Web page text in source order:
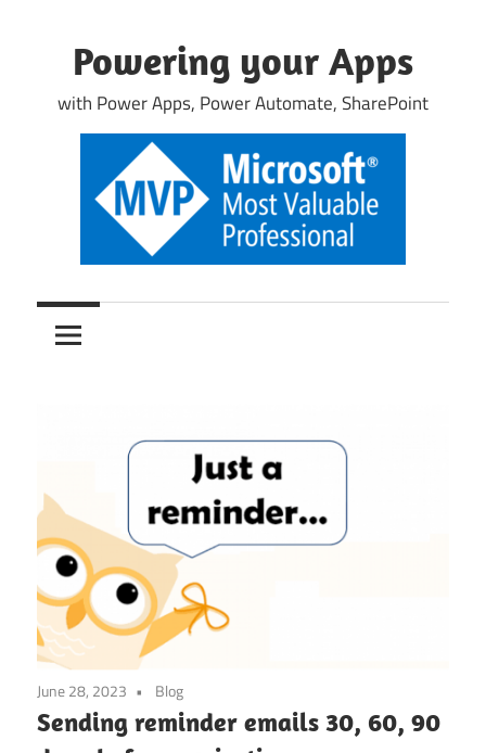
contentPowering your Apps
with Power Apps, Power Automate, SharePoint
June 28, 2023 Blog
Sending reminder emails 30, 60, 90